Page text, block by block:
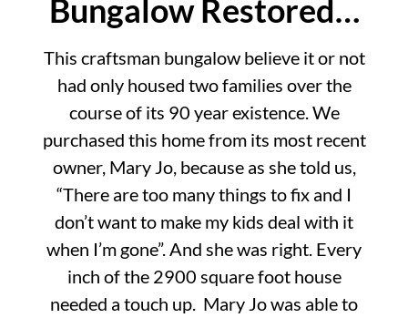
Bungalow Restored…
This craftsman bungalow believe it or not
had only housed two families over the
course of its 90 year existence. We
purchased this home from its most recent
owner, Mary Jo, because as she told us,
“There are too many things to fix and I
don’t want to make my kids deal with it
when I’m gone”. And she was right. Every
inch of the 2900 square foot house
needed a touch up. Mary Jo was able to